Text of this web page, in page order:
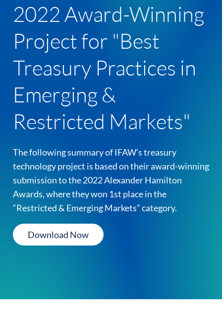
2022 Award-Winning
Project for "Best
Treasury Practices in
Emerging &
Restricted Markets"
The following summary of IFAW’s treasury
technology project is based on their award-winning
submission to the 2022 Alexander Hamilton
Awards, where they won 1st place in the
“Restricted & Emerging Markets” category.
Download Now